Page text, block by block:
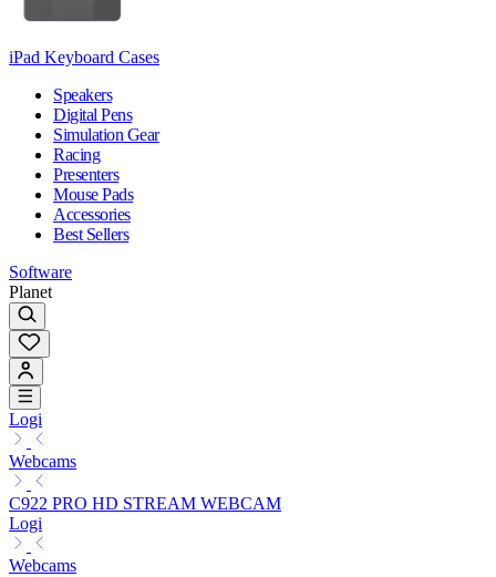
iPad Keyboard Cases
Speakers
Digital Pens
Simulation Gear
Racing
Presenters
Mouse Pads
Accessories
Best Sellers
Software
Planet
Logi
Webcams
C922 PRO HD STREAM WEBCAM
Logi
Webcams